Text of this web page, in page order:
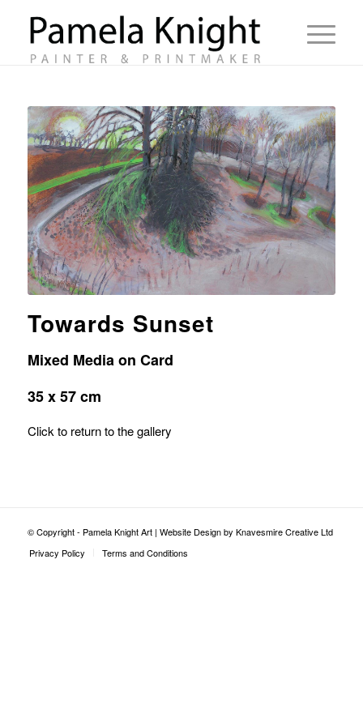
Towards Sunset
Mixed Media on Card
35 x 57 cm
Click to return to the gallery
© Copyright - Pamela Knight Art | Website Design by Knavesmire Creative Ltd
Privacy Policy
Terms and Conditions